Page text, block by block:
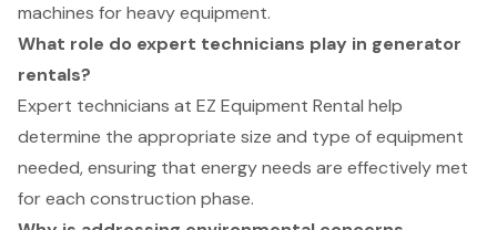
machines for heavy equipment.
What role do expert technicians play in generator
rentals?
Expert technicians at EZ Equipment Rental help
determine the appropriate size and type of equipment
needed, ensuring that energy needs are effectively met
for each construction phase.